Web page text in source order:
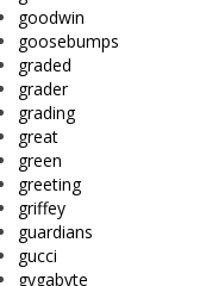
goodwin
goosebumps
graded
grader
grading
great
green
greeting
griffey
guardians
gucci
gygabyte